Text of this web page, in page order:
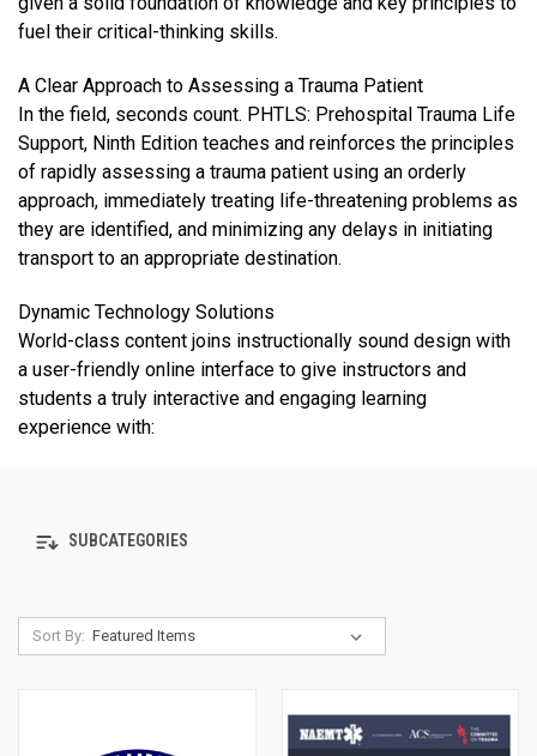
fuel their critical-thinking skills.
A Clear Approach to Assessing a Trauma Patient
In the field, seconds count. PHTLS: Prehospital Trauma Life
Support, Ninth Edition teaches and reinforces the principles
of rapidly assessing a trauma patient using an orderly
approach, immediately treating life-threatening problems as
they are identified, and minimizing any delays in initiating
transport to an appropriate destination.
Dynamic Technology Solutions
World-class content joins instructionally sound design with
a user-friendly online interface to give instructors and
students a truly interactive and engaging learning
experience with:
SUBCATEGORIES
Sort By: